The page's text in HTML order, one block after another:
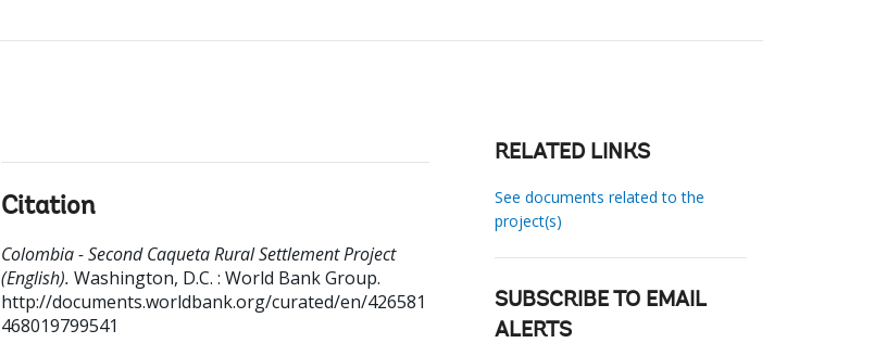
Citation
Colombia - Second Caqueta Rural Settlement Project
(English). Washington, D.C. : World Bank Group.
http://documents.worldbank.org/curated/en/426581
468019799541
RELATED LINKS
See documents related to the
project(s)
SUBSCRIBE TO EMAIL
ALERTS